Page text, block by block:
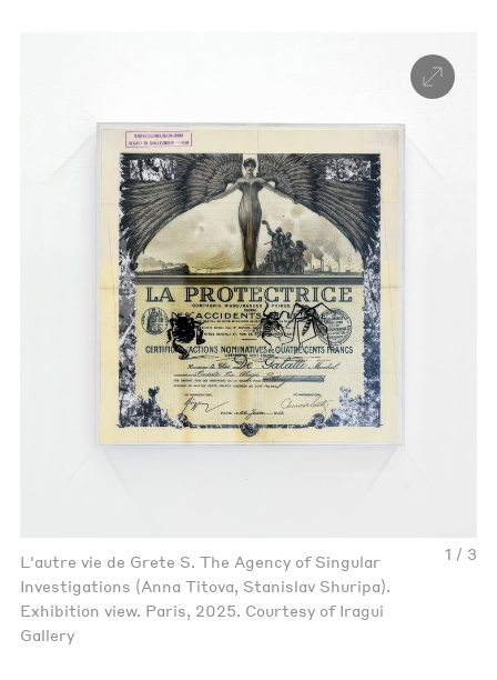
1 / 3
L'autre vie de Grete S. The Agency of Singular
Investigations (Anna Titova, Stanislav Shuripa).
Exhibition view. Paris, 2025. Courtesy of Iragui
Gallery